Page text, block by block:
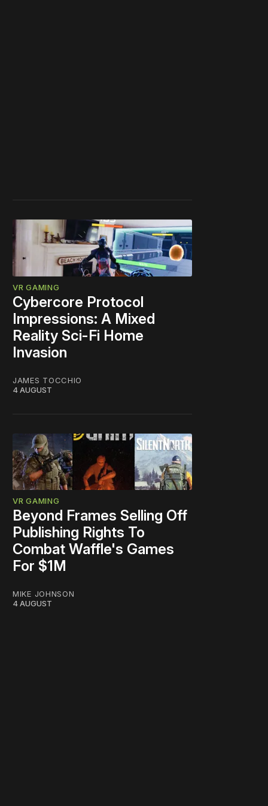
VR GAMING
Cybercore Protocol
Impressions: A Mixed
Reality Sci-Fi Home
Invasion
JAMES TOCCHIO
4 AUGUST
VR GAMING
Beyond Frames Selling Off
Publishing Rights To
Combat Waffle's Games
For $1M
MIKE JOHNSON
4 AUGUST